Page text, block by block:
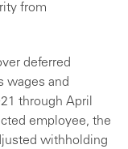
from
deferred
wages and
through April
employee, the
withholding